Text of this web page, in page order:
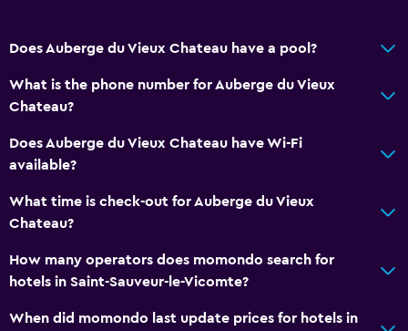
Does Auberge du Vieux Chateau have a pool?
What is the phone number for Auberge du Vieux
Chateau?
Does Auberge du Vieux Chateau have Wi-Fi
available?
What time is check-out for Auberge du Vieux
Chateau?
How many operators does momondo search for
hotels in Saint-Sauveur-le-Vicomte?
When did momondo last update prices for hotels in